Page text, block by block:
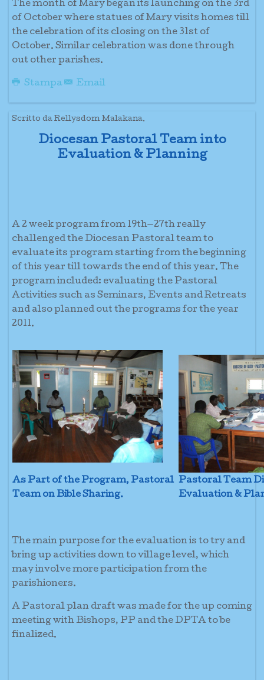
The month of Mary began its launching on the 3rd
of October where statues of Mary visits homes till
the celebration of its closing on the 31st of
October. Similar celebration was done through
out other parishes.
Stampa Email
Scritto da Rellysdom Malakana.
Diocesan Pastoral Team into
Evaluation & Planning
A 2 week program from 19th—27th really
challenged the Diocesan Pastoral team to
evaluate its program starting from the beginning
of this year till towards the end of this year. The
program included: evaluating the Pastoral
Activities such as Seminars, Events and Retreats
and also planned out the programs for the year
2011.
As Part of the Program, Pastoral
Team on Bible Sharing.
Pastoral Team
Evaluation &
The main purpose for the evaluation is to try and
bring up activities down to village level, which
may involve more participation from the
parishioners.
A Pastoral plan draft was made for the up coming
meeting with Bishops, PP and the DPTA to be
finalized.